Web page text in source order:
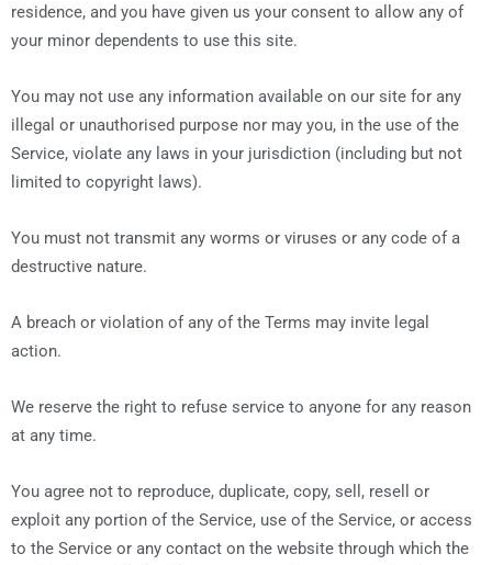
residence, and you have given us your consent to allow any of
your minor dependents to use this site.
You may not use any information available on our site for any
illegal or unauthorised purpose nor may you, in the use of the
Service, violate any laws in your jurisdiction (including but not
limited to copyright laws).
You must not transmit any worms or viruses or any code of a
destructive nature.
A breach or violation of any of the Terms may invite legal
action.
We reserve the right to refuse service to anyone for any reason
at any time.
You agree not to reproduce, duplicate, copy, sell, resell or
exploit any portion of the Service, use of the Service, or access
to the Service or any contact on the website through which the